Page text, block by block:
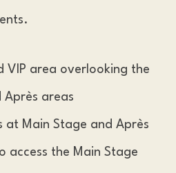
VIP area overlooking the
Après areas
at Main Stage and Après
access the Main Stage